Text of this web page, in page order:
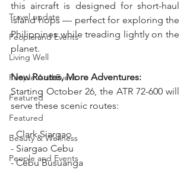
Travel update
People and Events
Living Well
People And Event
Featured
Featured
Beauty & Wellness
People and Events
this aircraft is designed for short-haul
island hops — perfect for exploring the
Philippines while treading lightly on the
planet.
New Routes, More Adventures:
Starting October 26, the ATR 72-600 will
serve these scenic routes:
- Clark Siargao
- Siargao Cebu
- Cebu Busuanga